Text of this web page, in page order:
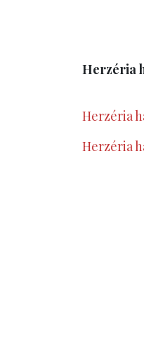
Herzéria
Herzéria
Herzéria